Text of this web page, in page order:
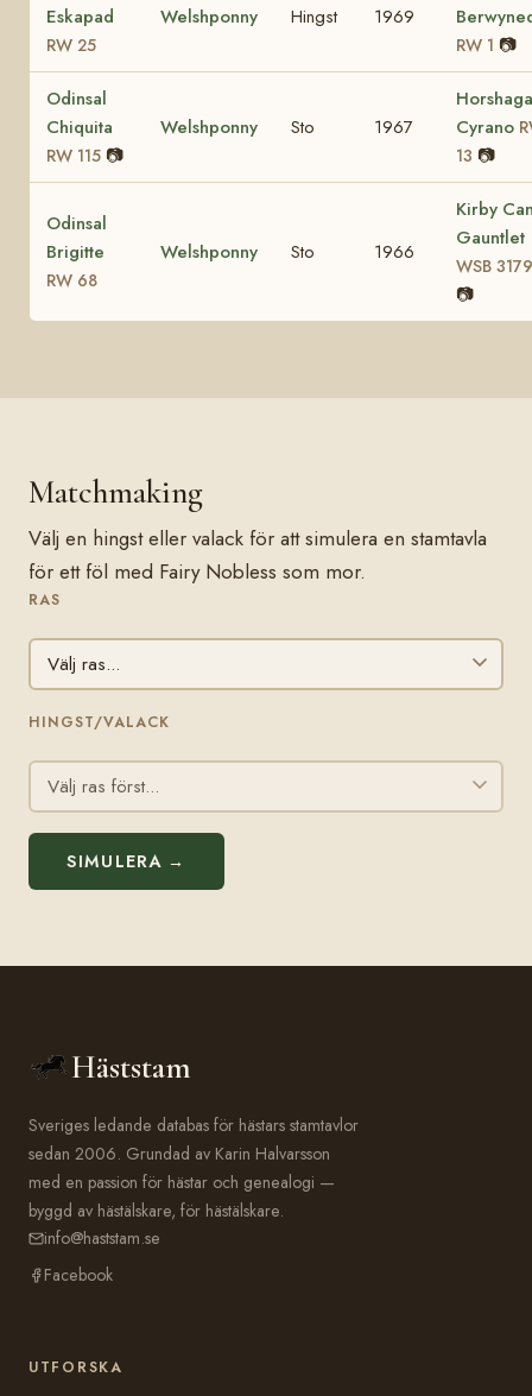
Eskapad
RW 25
Welshponny Hingst 1969
RW 1 📷
Odinsal
Chiquita
RW 115 📷
Welshponny Sto 1967
Horshaga
Cyrano
13 📷
Odinsal
Brigitte
RW 68
Welshponny Sto 1966
Kirby
Gauntlet
WSB 3179
📷
Matchmaking
Välj en hingst eller valack för att simulera en stamtavla
för ett föl med Fairy Nobless som mor.
RAS
HINGST/VALACK
SIMULERA →
Häststam
Sveriges ledande databas för hästars stamtavlor
sedan 2006. Grundad av Karin Halvarsson
med en passion för hästar och genealogi —
byggd av hästälskare, för hästälskare.
info@haststam.se
Facebook
UTFORSKA